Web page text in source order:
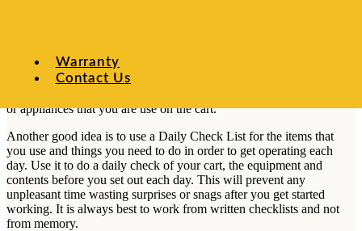
Warranty
Contact Us
best to keep all these papers in clear plastic sheet protectors so that
they stay un-frayed, clean and legible. Also keep in your binder the
or appliances that you are use on the cart.
Another good idea is to use a Daily Check List for the items that
you use and things you need to do in order to get operating each
day. Use it to do a daily check of your cart, the equipment and
contents before you set out each day. This will prevent any
unpleasant time wasting surprises or snags after you get started
working. It is always best to work from written checklists and not
from memory.